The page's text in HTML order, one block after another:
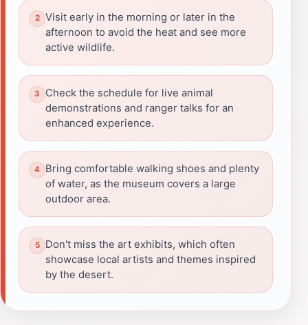
Visit early in the morning or later in the
afternoon to avoid the heat and see more
active wildlife.
Check the schedule for live animal
demonstrations and ranger talks for an
enhanced experience.
Bring comfortable walking shoes and plenty
of water, as the museum covers a large
outdoor area.
Don't miss the art exhibits, which often
showcase local artists and themes inspired
by the desert.